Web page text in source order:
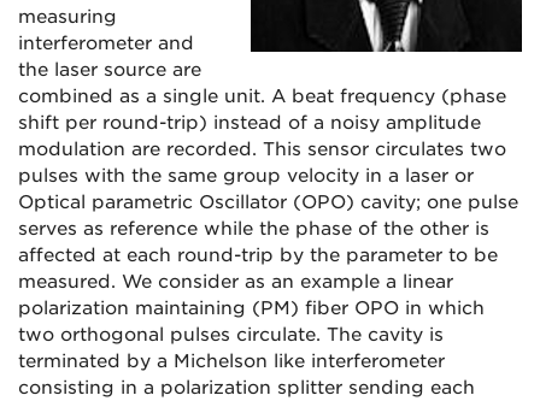
measuring
interferometer and
the laser source are
combined as a single unit. A beat frequency (phase
shift per round-trip) instead of a noisy amplitude
modulation are recorded. This sensor circulates two
pulses with the same group velocity in a laser or
Optical parametric Oscillator (OPO) cavity; one pulse
serves as reference while the phase of the other is
affected at each round-trip by the parameter to be
measured. We consider as an example a linear
polarization maintaining (PM) fiber OPO in which
two orthogonal pulses circulate. The cavity is
terminated by a Michelson like interferometer
consisting in a polarization splitter sending each